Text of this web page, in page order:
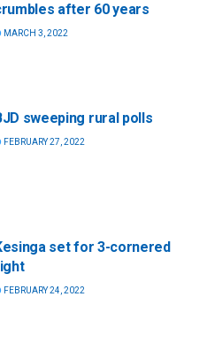
after 60 years
MARCH 3, 2022
sweeping rural polls
FEBRUARY 27, 2022
set for 3-cornered
FEBRUARY 24, 2022